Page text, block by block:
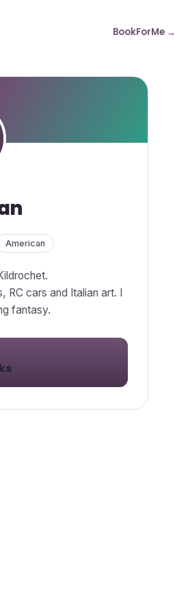
BookForMe →
American
RC cars and Italian art. I
fantasy.